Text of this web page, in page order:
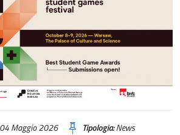
Maggio 2026 Tipologia:News